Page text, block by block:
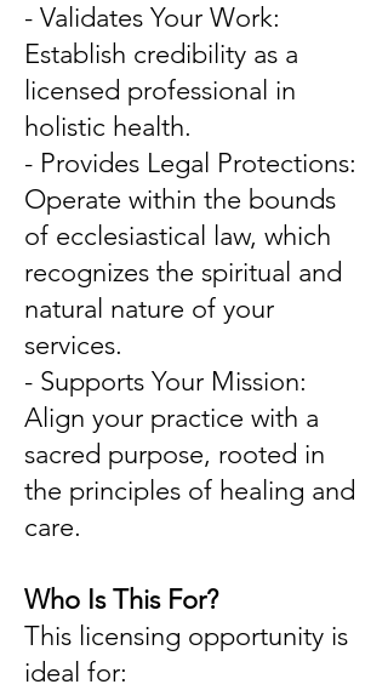
- Validates Your Work:
Establish credibility as a
licensed professional in
holistic health.
- Provides Legal Protections:
Operate within the bounds
of ecclesiastical law, which
recognizes the spiritual and
natural nature of your
services.
- Supports Your Mission:
Align your practice with a
sacred purpose, rooted in
the principles of healing and
care.
Who Is This For?
This licensing opportunity is
ideal for: